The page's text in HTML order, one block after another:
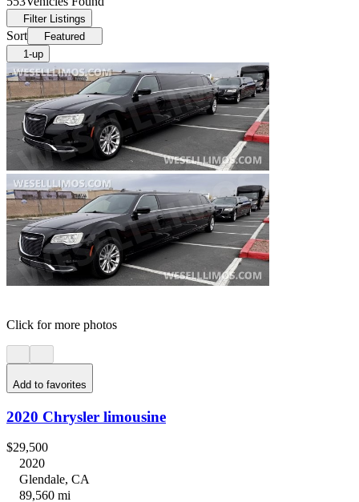
Filter Listings
Sort
Featured
1-up
Click for more photos
Add to favorites
2020 Chrysler limousine
$29,500
2020
Glendale, CA
89,560 mi